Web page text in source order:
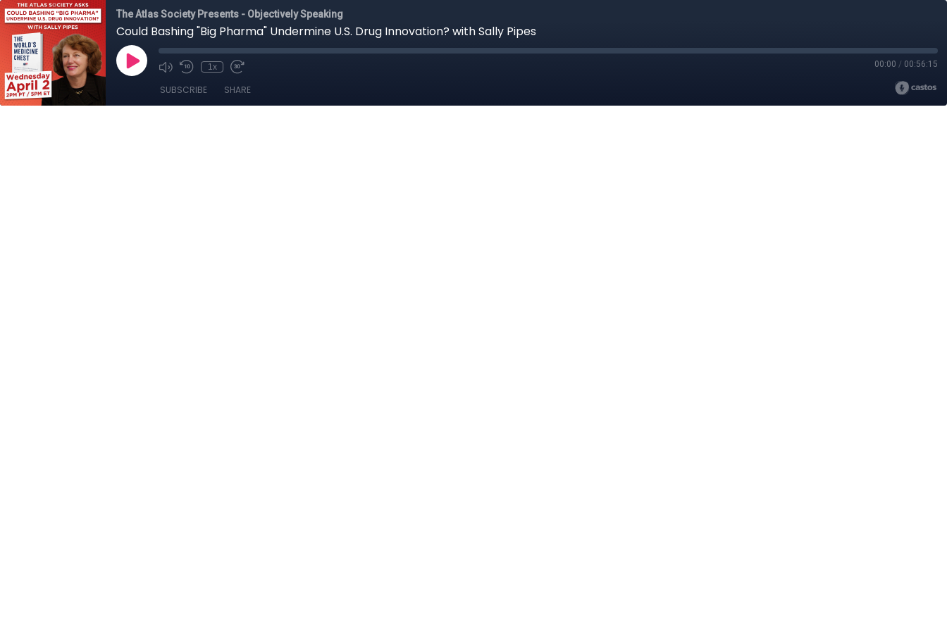
The Atlas Society Presents - Objectively Speaking
Could Bashing "Big Pharma" Undermine U.S. Drug Innovation? with Sally Pipes
1x 00:00 / 00:56:15
SUBSCRIBE SHARE